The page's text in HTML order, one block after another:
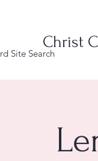
Site Search
Christ